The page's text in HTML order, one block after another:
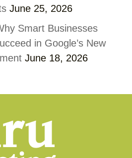
June 25, 2026
Smart Businesses
in Google’s New
June 18, 2026